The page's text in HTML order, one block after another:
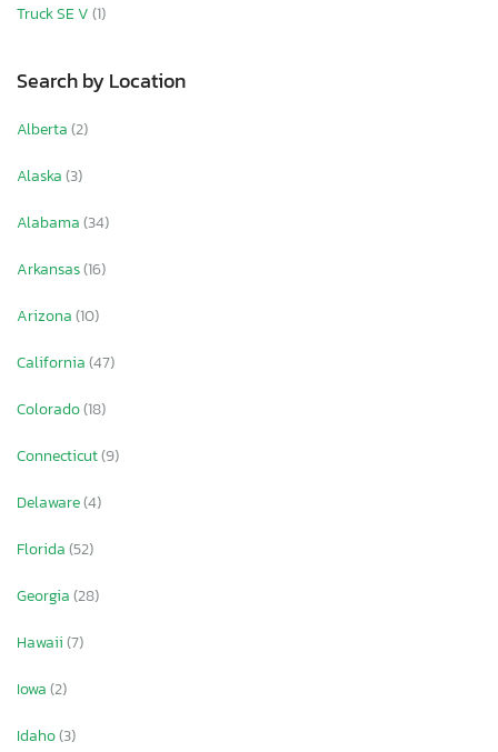
Truck SE V(1)
Search by Location
Alberta(2)
Alaska(3)
Alabama(34)
Arkansas(16)
Arizona(10)
California(47)
Colorado(18)
Connecticut(9)
Delaware(4)
Florida(52)
Georgia(28)
Hawaii(7)
Iowa(2)
Idaho(3)